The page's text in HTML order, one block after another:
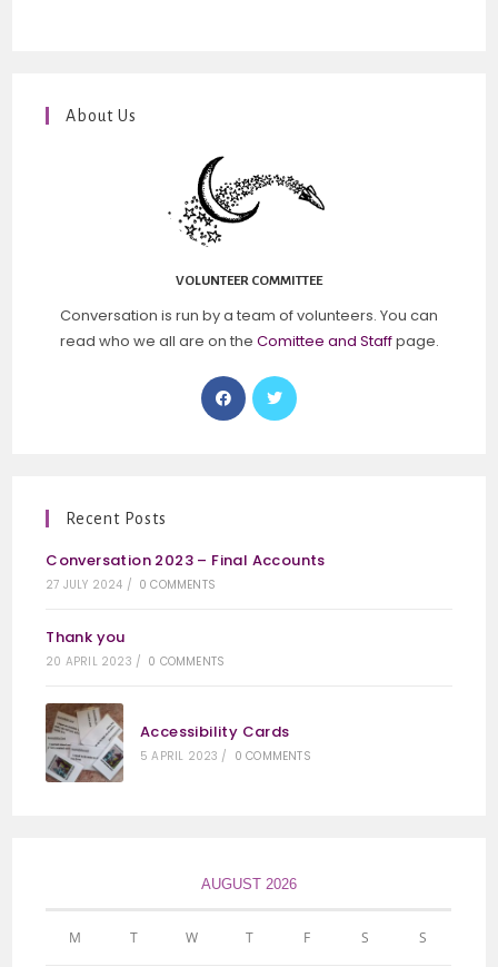
About Us
VOLUNTEER COMMITTEE
Conversation is run by a team of volunteers. You can
read who we all are on the Comittee and Staffpage.
Recent Posts
Conversation 2023 – Final Accounts
27 JULY 2024 / 0 COMMENTS
Thank you
20 APRIL 2023 / 0 COMMENTS
Accessibility Cards
5 APRIL 2023 / 0 COMMENTS
AUGUST 2026
M T W T F S S